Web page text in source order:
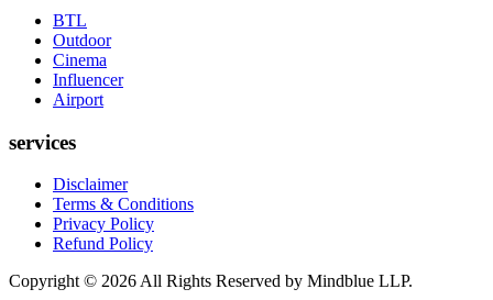
BTL
Outdoor
Cinema
Influencer
Airport
services
Disclaimer
Terms & Conditions
Privacy Policy
Refund Policy
Copyright © 2026 All Rights Reserved by Mindblue LLP.